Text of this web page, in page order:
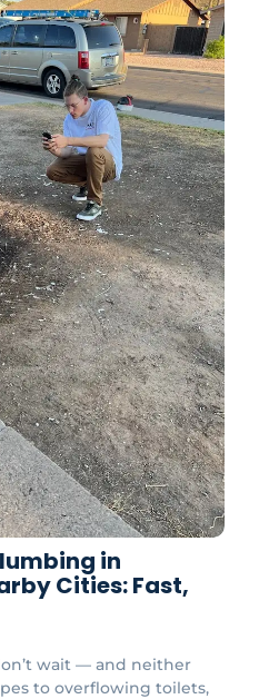
in
Cities: Fast,
wait — and neither
to overflowing toilets,